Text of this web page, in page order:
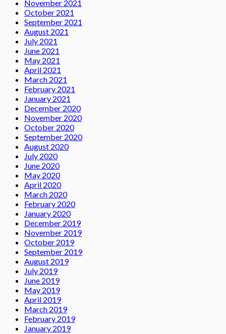
November 2021
October 2021
September 2021
August 2021
July 2021
June 2021
May 2021
April 2021
March 2021
February 2021
January 2021
December 2020
November 2020
October 2020
September 2020
August 2020
July 2020
June 2020
May 2020
April 2020
March 2020
February 2020
January 2020
December 2019
November 2019
October 2019
September 2019
August 2019
July 2019
June 2019
May 2019
April 2019
March 2019
February 2019
January 2019